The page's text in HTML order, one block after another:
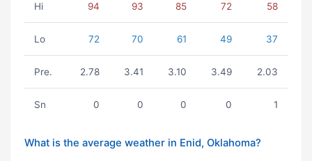
Hi 94 93 85 72 58
Lo 72 70 61 49 37
Pre. 2.78 3.41 3.10 3.49 2.03
Sn 0 0 0 0 1
What is the average weather in Enid, Oklahoma?